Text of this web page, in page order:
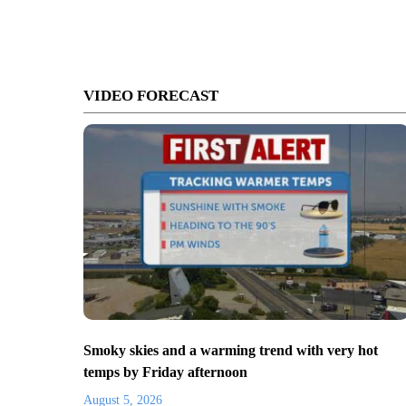
VIDEO FORECAST
Smoky skies and a warming trend with very hot
temps by Friday afternoon
August 5, 2026